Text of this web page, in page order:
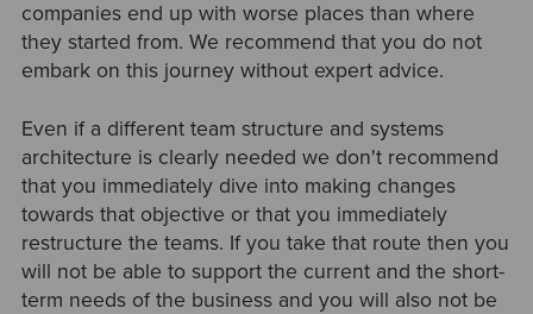
companies end up with worse places than where
they started from. We recommend that you do not
embark on this journey without expert advice.
Even if a different team structure and systems
architecture is clearly needed we don't recommend
that you immediately dive into making changes
towards that objective or that you immediately
restructure the teams. If you take that route then you
will not be able to support the current and the short-
term needs of the business and you will also not be